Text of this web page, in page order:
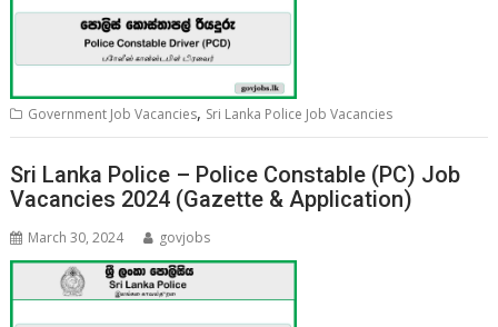
Government Job Vacancies, Sri Lanka Police Job Vacancies
Sri Lanka Police – Police Constable (PC) Job
Vacancies 2024 (Gazette & Application)
March 30, 2024 govjobs